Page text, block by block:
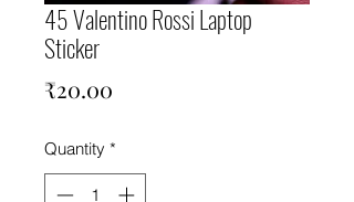
45 Valentino Rossi Laptop
Sticker
₹20.00
Quantity *